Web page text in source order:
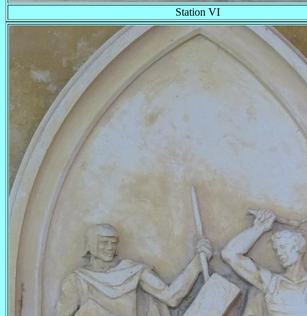
Station VI